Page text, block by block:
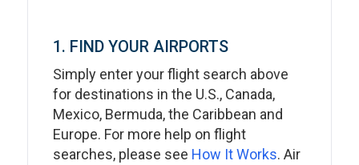
1. FIND YOUR AIRPORTS
Simply enter your flight search above
for destinations in the U.S., Canada,
Mexico, Bermuda, the Caribbean and
Europe. For more help on flight
searches, please see How It Works. Air